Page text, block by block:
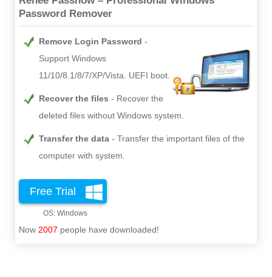
Password Remover
Remove Login Password
Support Windows
11/10/8.1/8/7/XP/Vista. UEFI boot.
Recover the files
Recover the
deleted files without Windows system.
Transfer the data
Transfer the important files of the
computer with system.
Free Trial
Now 2007 people have downloaded!